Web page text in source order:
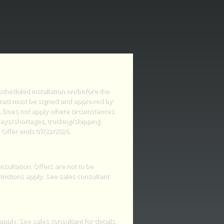
installation on/before the
must be signed and approved by
not apply where circumstances
shortages, trucking/shipping
ends 07/22/2026.
Offers are not to be
apply. See sales consultant
See sales consultant for details.